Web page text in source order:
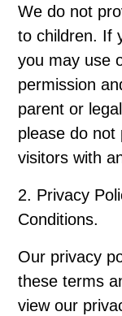
We do not
to children. If
you may use
permission
parent or
please do not
visitors with
2. Privacy
Conditions.
Our privacy
these terms
view our